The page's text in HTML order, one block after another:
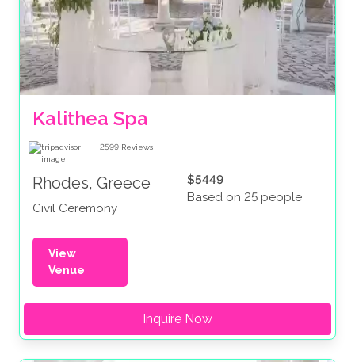
Kalithea Spa
2599 Reviews
Rhodes, Greece
Civil Ceremony
$5449
Based on 25 people
View
Venue
Inquire Now